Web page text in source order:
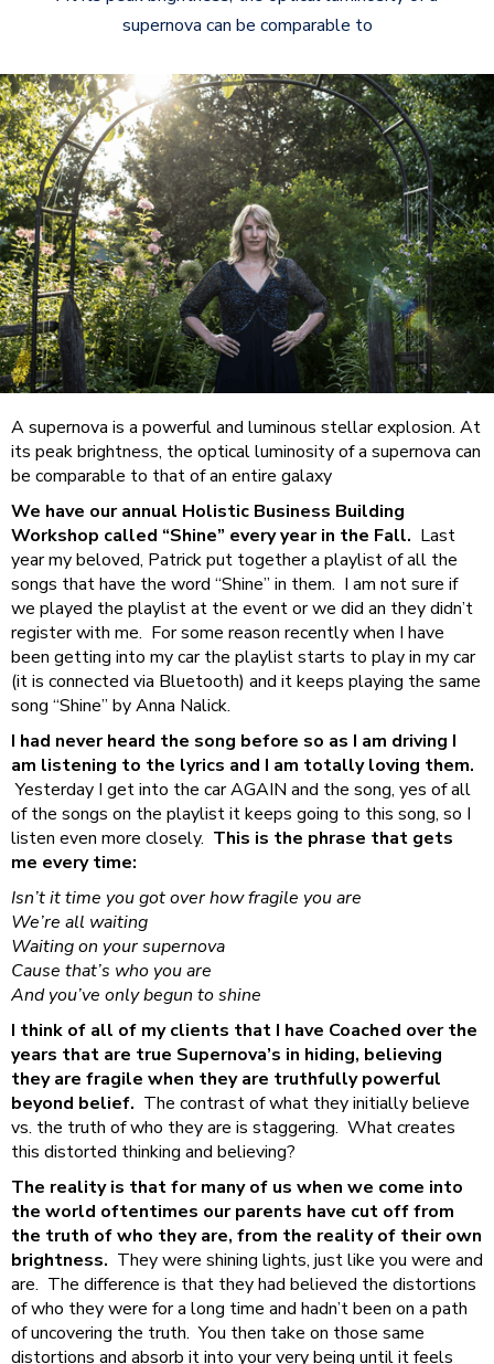
supernova can be comparable to
A supernova is a powerful and luminous stellar explosion. At
its peak brightness, the optical luminosity of a supernova can
be comparable to that of an entire galaxy
We have our annual Holistic Business Building
Workshop called “Shine” every year in the Fall. Last
year my beloved, Patrick put together a playlist of all the
songs that have the word “Shine” in them. I am not sure if
we played the playlist at the event or we did an they didn’t
register with me. For some reason recently when I have
been getting into my car the playlist starts to play in my car
(it is connected via Bluetooth) and it keeps playing the same
song “Shine” by Anna Nalick.
I had never heard the song before so as I am driving I
am listening to the lyrics and I am totally loving them.
Yesterday I get into the car AGAIN and the song, yes of all
of the songs on the playlist it keeps going to this song, so I
listen even more closely. This is the phrase that gets
me every time:
Isn’t it time you got over how fragile you are
We’re all waiting
Waiting on your supernova
Cause that’s who you are
And you’ve only begun to shine
I think of all of my clients that I have Coached over the
years that are true Supernova’s in hiding, believing
they are fragile when they are truthfully powerful
beyond belief. The contrast of what they initially believe
vs. the truth of who they are is staggering. What creates
this distorted thinking and believing?
The reality is that for many of us when we come into
the world oftentimes our parents have cut off from
the truth of who they are, from the reality of their own
brightness. They were shining lights, just like you were and
are. The difference is that they had believed the distortions
of who they were for a long time and hadn’t been on a path
of uncovering the truth. You then take on those same
distortions and absorb it into your very being until it feels